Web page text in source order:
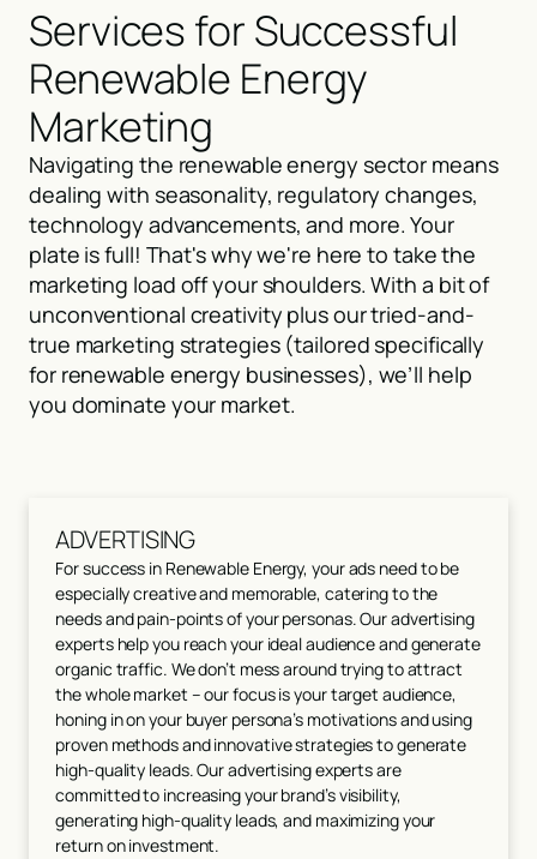
Services for Successful
Renewable Energy
Marketing
Navigating the renewable energy sector means
dealing with seasonality, regulatory changes,
technology advancements, and more. Your
plate is full! That's why we're here to take the
marketing load off your shoulders. With a bit of
unconventional creativity plus our tried-and-
true marketing strategies (tailored specifically
for renewable energy businesses), we’ll help
you dominate your market.
ADVERTISING
For success in Renewable Energy, your ads need to be
especially creative and memorable, catering to the
needs and pain-points of your personas. Our advertising
experts help you reach your ideal audience and generate
organic traffic. We don’t mess around trying to attract
the whole market – our focus is your target audience,
honing in on your buyer persona’s motivations and using
proven methods and innovative strategies to generate
high-quality leads. Our advertising experts are
committed to increasing your brand’s visibility,
generating high-quality leads, and maximizing your
return on investment.